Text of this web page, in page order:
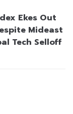
Ekes Out
Mideast
Tech Selloff